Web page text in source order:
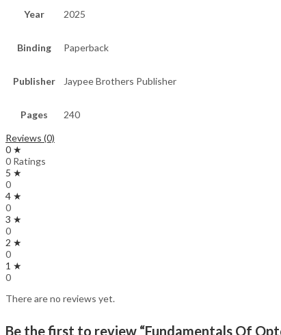
Year 2025
Binding Paperback
Publisher Jaypee Brothers Publisher
Pages
240
Reviews (0)
0 ★
0 Ratings
5 ★
0
4 ★
0
3 ★
0
2 ★
0
1 ★
0
There are no reviews yet.
Be the first to review “Fundamentals Of